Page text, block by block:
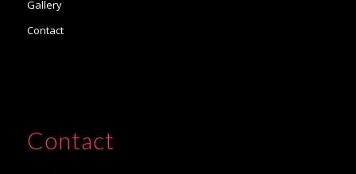
Gallery
Contact
Contact